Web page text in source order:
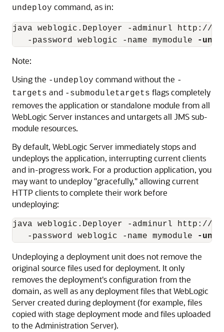
undeploy command, as in:
java weblogic.Deployer -adminurl http://
   -password weblogic -name mymodule
-
Note:
Using the -undeploy command without the -
targets and -submoduletargets flags completely
removes the application or standalone module from all
WebLogic Server instances and untargets all JMS sub-
module resources.
By default, WebLogic Server immediately stops and
undeploys the application, interrupting current clients
and in-progress work. For a production application, you
may want to undeploy "gracefully," allowing current
HTTP clients to complete their work before
undeploying:
java weblogic.Deployer -adminurl http://
   -password weblogic -name mymodule
-
Undeploying a deployment unit does not remove the
original source files used for deployment. It only
removes the deployment's configuration from the
domain, as well as any deployment files that WebLogic
Server created during deployment (for example, files
copied with stage deployment mode and files uploaded
to the Administration Server).